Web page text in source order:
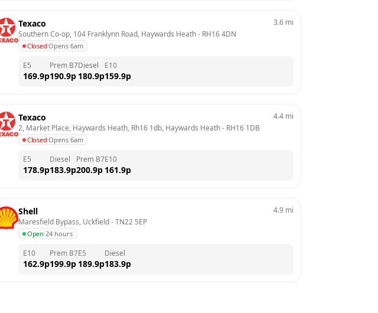
Texaco
Southern Co-op, 104 Franklynn Road, Haywards Heath - RH16 4DN
Closed·Opens 6am
3.6 mi
E5
169.9p
Prem B7
190.9p
Diesel
180.9p
E10
159.9p
Texaco
2, Market Place, Haywards Heath, Rh16 1db, Haywards Heath - RH16 1DB
Closed·Opens 6am
4.4 mi
E5
178.9p
Diesel
183.9p
Prem B7
200.9p
E10
161.9p
Shell
Maresfield Bypass, Uckfield - TN22 5EP
Open·24 hours
4.9 mi
E10
162.9p
Prem B7
199.9p
E5
189.9p
Diesel
183.9p